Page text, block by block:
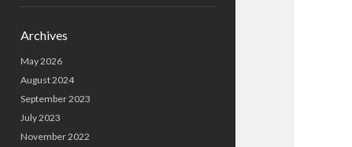
Archives
May 2026
August 2024
September 2023
July 2023
November 2022